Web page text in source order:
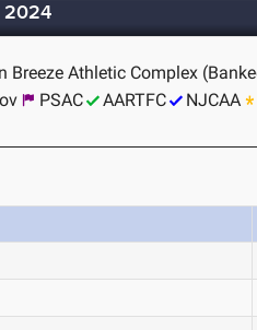
2024
Breeze Athletic Complex
PSAC AARTFC NJCAA